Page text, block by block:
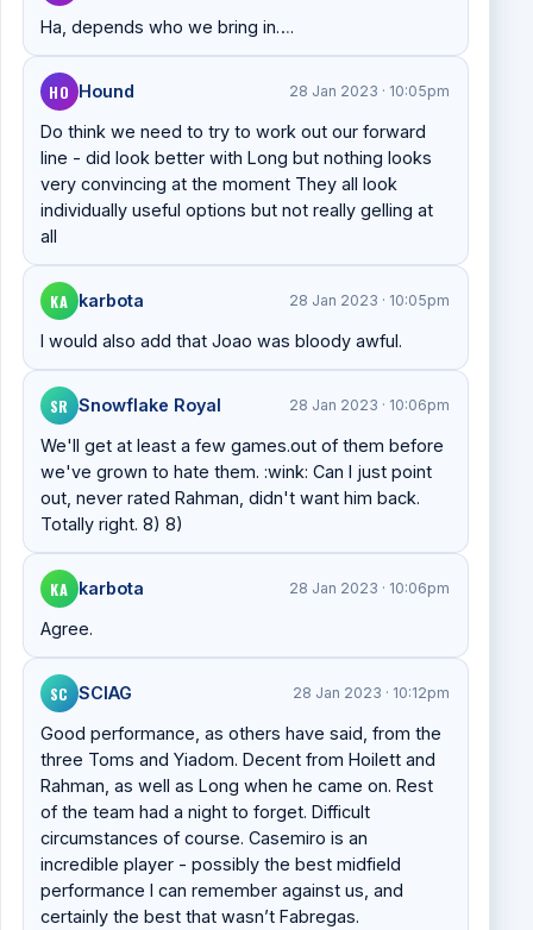
Ha, depends who we bring in….
HO Hound 28 Jan 2023 · 10:05pm
Do think we need to try to work out our forward
line - did look better with Long but nothing looks
very convincing at the moment They all look
individually useful options but not really gelling at
all
KA karbota 28 Jan 2023 · 10:05pm
I would also add that Joao was bloody awful.
SR Snowflake Royal 28 Jan 2023 · 10:06pm
We'll get at least a few games.out of them before
we've grown to hate them. :wink: Can I just point
out, never rated Rahman, didn't want him back.
Totally right. 8) 8)
KA karbota 28 Jan 2023 · 10:06pm
Agree.
SC SCIAG 28 Jan 2023 · 10:12pm
Good performance, as others have said, from the
three Toms and Yiadom. Decent from Hoilett and
Rahman, as well as Long when he came on. Rest
of the team had a night to forget. Difficult
circumstances of course. Casemiro is an
incredible player - possibly the best midfield
performance I can remember against us, and
certainly the best that wasn’t Fabregas.